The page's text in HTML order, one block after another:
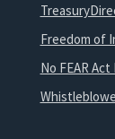
Freedom of
No FEAR Act